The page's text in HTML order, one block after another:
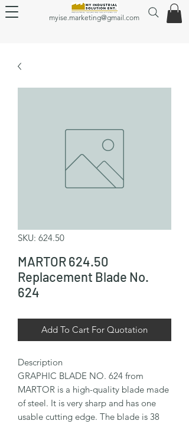
myise.marketing@gmail.com
SKU: 624.50
MARTOR 624.50
Replacement Blade No.
624
Add To Cart For Quotation
Description
GRAPHIC BLADE NO. 624 from
MARTOR is a high-quality blade made
of steel. It is very sharp and has one
usable cutting edge. The blade is 38